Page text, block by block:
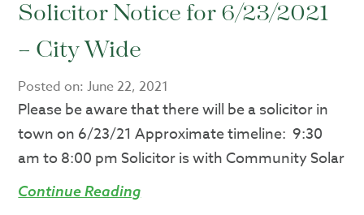
Solicitor Notice for 6/23/2021
– City Wide
Posted on:June 22, 2021
Please be aware that there will be a solicitor in
town on 6/23/21 Approximate timeline: 9:30
am to 8:00 pm Solicitor is with Community Solar
Continue Reading